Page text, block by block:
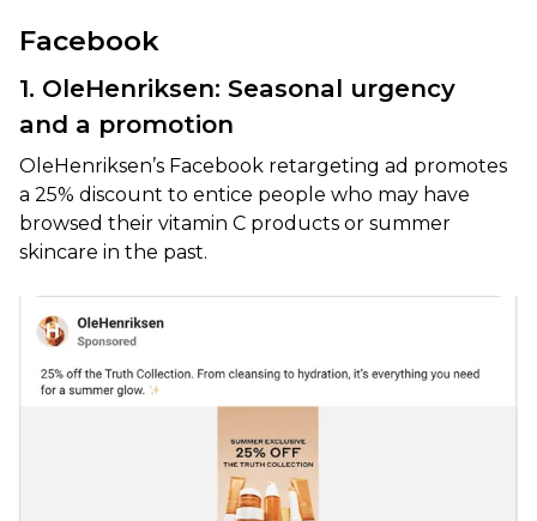
Facebook
1. OleHenriksen: Seasonal urgency
and a promotion
OleHenriksen’s Facebook retargeting ad promotes
a 25% discount to entice people who may have
browsed their vitamin C products or summer
skincare in the past.